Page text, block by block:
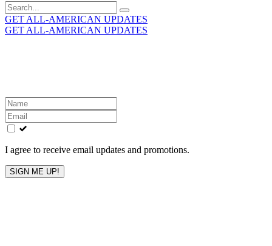
Search
for:
GET ALL-AMERICAN UPDATES
GET ALL-AMERICAN UPDATES
Leave
this
field
blank
I agree to receive email updates and promotions.
SIGN ME UP!